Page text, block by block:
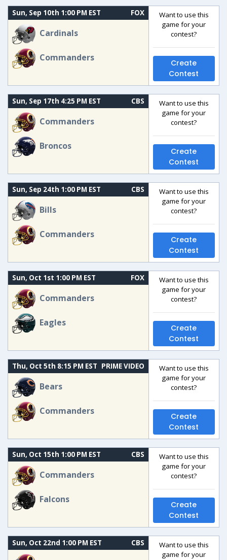
Sun, Sep 10th 1:00 PM EST FOX
Cardinals
Commanders
Want to use this
game for your
contest?
Create
Contest
Sun, Sep 17th 4:25 PM EST CBS
Commanders
Broncos
Want to use this
game for your
contest?
Create
Contest
Sun, Sep 24th 1:00 PM EST CBS
Bills
Commanders
Want to use this
game for your
contest?
Create
Contest
Sun, Oct 1st 1:00 PM EST FOX
Commanders
Eagles
Want to use this
game for your
contest?
Create
Contest
Thu, Oct 5th 8:15 PM EST PRIME VIDEO
Bears
Commanders
Want to use this
game for your
contest?
Create
Contest
Sun, Oct 15th 1:00 PM EST CBS
Commanders
Falcons
Want to use this
game for your
contest?
Create
Contest
Sun, Oct 22nd 1:00 PM EST CBS
Want to use this
game for your